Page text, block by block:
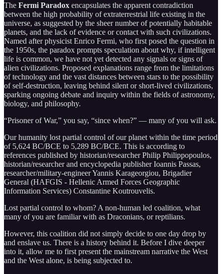
The Fermi Paradox encapsulates the apparent contradiction
between the high probability of extraterrestrial life existing in the
universe, as suggested by the sheer number of potentially habitable
planets, and the lack of evidence or contact with such civilizations.
Named after physicist Enrico Fermi, who first posed the question in
the 1950s, the paradox prompts speculation about why, if intelligent
life is common, we have not yet detected any signals or signs of
alien civilizations. Proposed explanations range from the limitations
of technology and the vast distances between stars to the possibility
of self-destruction, leaving behind silent or short-lived civilizations,
sparking ongoing debate and inquiry within the fields of astronomy,
biology, and philosophy.
“Prisoner of War,” you say, “since when?” — many of you will ask.
Our humanity lost partial control of our planet within the time period
of 5,624 BC/BCE to 5,289 BC/BCE. This is according to
references published by historian/researcher Philip Philippopoulos,
historian/researcher and encyclopedia publisher Ioannis Passas,
researcher/military-engineer Yannis Karageorgiou, Brigadier
General (HAFGIS - Hellenic Armed Forces Geographic
Information Services) Constantine Koutrouvelis.
Lost partial control to whom? A non-human led coalition, what
many of you are familiar with as Draconians, or reptilians.
However, this coalition did not simply decide to one day drop by
and enslave us. There is a history behind it. Before I dive deeper
into it, allow me to first present the mainstream narrative the West
and the West alone, is being subjected to.